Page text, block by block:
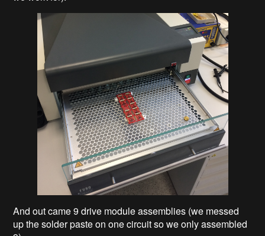
And out came 9 drive module assemblies (we messed
up the solder paste on one circuit so we only assembled